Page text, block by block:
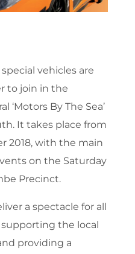
vehicles are
to join in the
‘Motors By The Sea’
It takes place from
2018, with the main
on the Saturday
Precinct.
a spectacle for all
the local
providing a